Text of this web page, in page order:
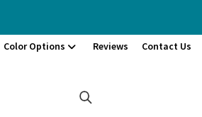
Color Options Reviews Contact Us